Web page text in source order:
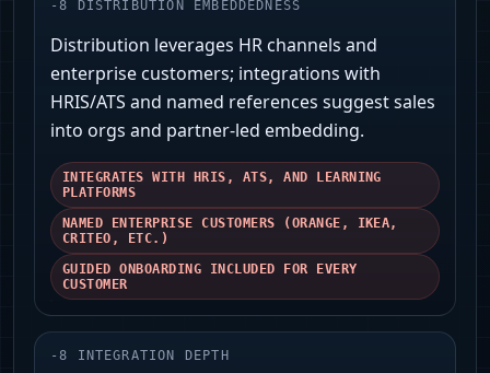
-8 DISTRIBUTION EMBEDDEDNESS
Distribution leverages HR channels and
enterprise customers; integrations with
HRIS/ATS and named references suggest sales
into orgs and partner-led embedding.
INTEGRATES WITH HRIS, ATS, AND LEARNING
PLATFORMS
NAMED ENTERPRISE CUSTOMERS (ORANGE, IKEA,
CRITEO, ETC.)
GUIDED ONBOARDING INCLUDED FOR EVERY
CUSTOMER
-8 INTEGRATION DEPTH